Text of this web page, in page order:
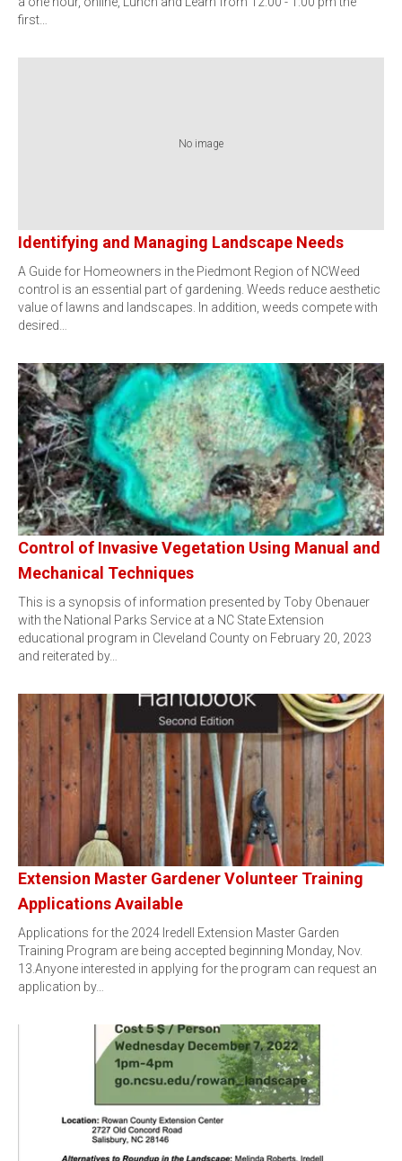
first…
No image
Identifying and Managing Landscape Needs
A Guide for Homeowners in the Piedmont Region of NCWeed
control is an essential part of gardening. Weeds reduce aesthetic
value of lawns and landscapes. In addition, weeds compete with
desired…
Control of Invasive Vegetation Using Manual and
Mechanical Techniques
This is a synopsis of information presented by Toby Obenauer
with the National Parks Service at a NC State Extension
educational program in Cleveland County on February 20, 2023
and reiterated by…
Extension Master Gardener Volunteer Training
Applications Available
Applications for the 2024 Iredell Extension Master Garden
Training Program are being accepted beginning Monday, Nov.
13.Anyone interested in applying for the program can request an
application by…